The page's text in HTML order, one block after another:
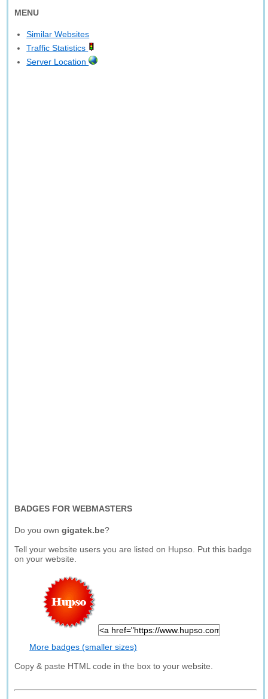
MENU
Similar Websites
Traffic Statistics
Server Location
BADGES FOR WEBMASTERS
Do you owngigatek.be?
Tell your website users you are listed on Hupso. Put this badge
on your website.
More badges (smaller sizes)
Copy & paste HTML code in the box to your website.